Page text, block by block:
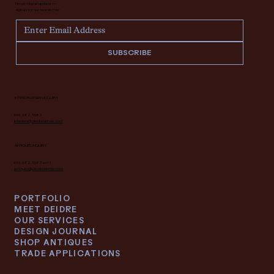
Never miss an update —
sign up for our newsletter.
SUBSCRIBE
INTERIOR DESIGN INQUIRY
616.682.7682
interiors@deidrelacroix.com
ANTIQUES INQUIRY
616.682.7682 ext 1
antiques@deidrelacroix.com
PORTFOLIO
MEET DEIDRE
OUR SERVICES
DESIGN JOURNAL
SHOP ANTIQUES
TRADE APPLICATIONS